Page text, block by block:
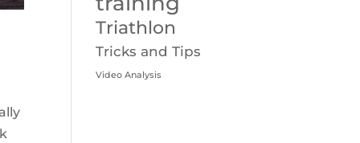
Triathlon
Tricks and Tips
Video Analysis